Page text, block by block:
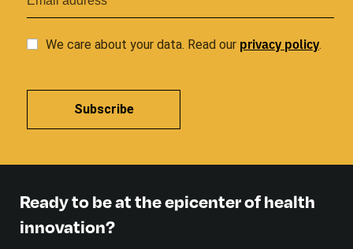
We care about your data. Read our privacy policy.
Subscribe
Ready to be at the epicenter of health
innovation?